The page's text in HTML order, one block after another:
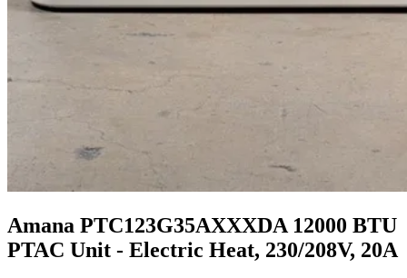
Amana PTC123G35AXXXDA 12000 BTU
PTAC Unit - Electric Heat, 230/208V, 20A